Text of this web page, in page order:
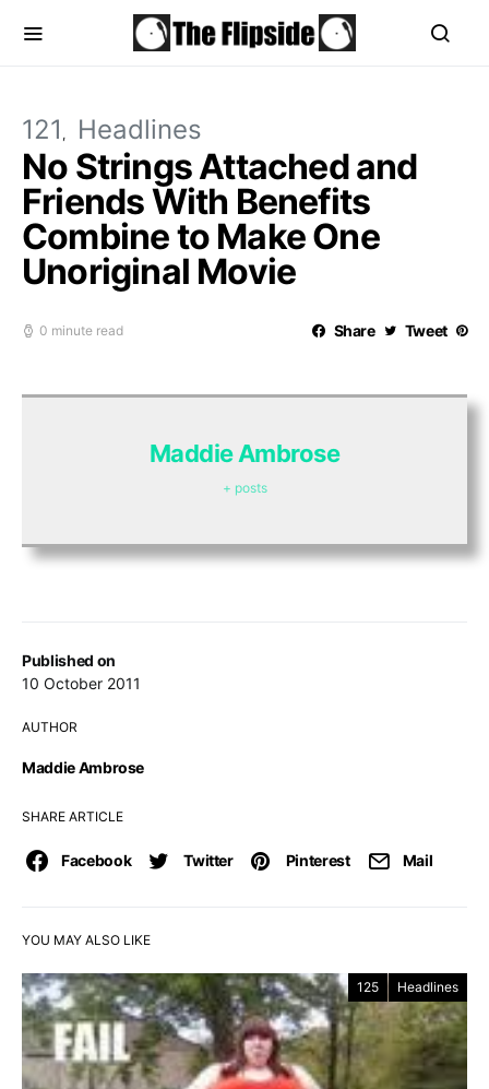
121 Headlines
No Strings Attached and
Friends With Benefits
Combine to Make One
Unoriginal Movie
0 minute read Share Tweet
Published on
10 October 2011
AUTHOR
Maddie Ambrose
SHARE ARTICLE
Facebook Twitter Pinterest Mail
Maddie Ambrose
+ posts
YOU MAY ALSO LIKE
125 Headlines